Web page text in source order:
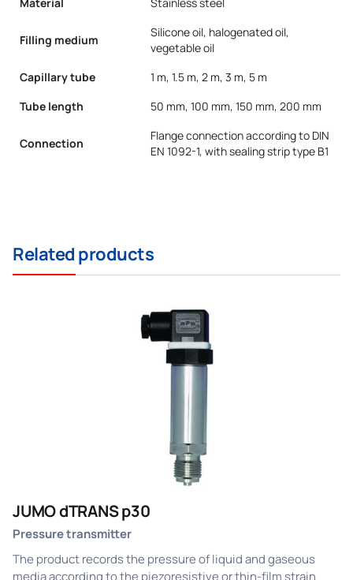
Filling medium
Silicone oil, halogenated oil,
vegetable oil
Capillary tube
1 m, 1.5 m, 2 m, 3 m, 5 m
Tube length
50 mm, 100 mm, 150 mm, 200 mm
Connection
Flange connection according to DIN
EN 1092-1, with sealing strip type B1
Related products
JUMO dTRANS p30
Pressure transmitter
The product records the pressure of liquid and gaseous